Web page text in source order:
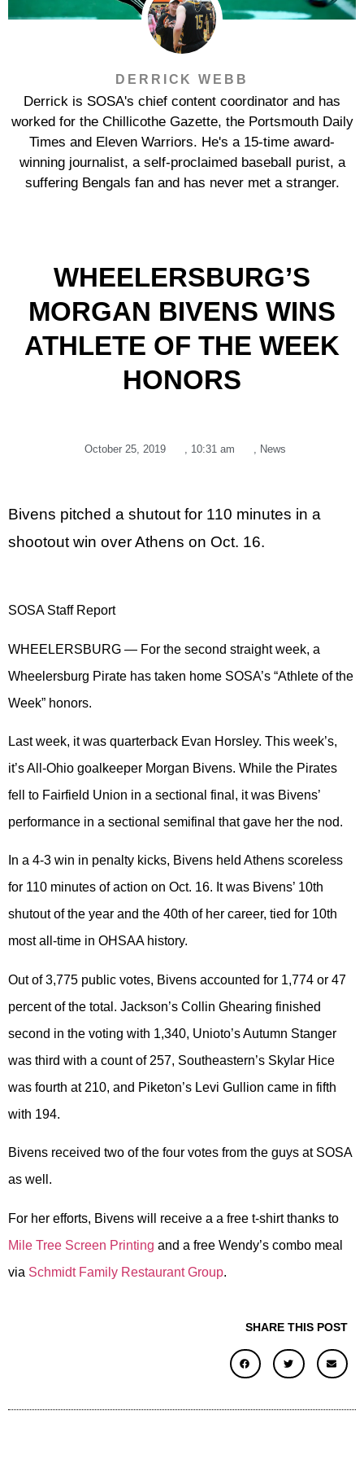
DERRICK WEBB
Derrick is SOSA's chief content coordinator and has
worked for the Chillicothe Gazette, the Portsmouth Daily
Times and Eleven Warriors. He's a 15-time award-
winning journalist, a self-proclaimed baseball purist, a
suffering Bengals fan and has never met a stranger.
WHEELERSBURG’S
MORGAN BIVENS WINS
ATHLETE OF THE WEEK
HONORS
October 25, 2019 , 10:31 am , News
Bivens pitched a shutout for 110 minutes in a
shootout win over Athens on Oct. 16.
SOSA Staff Report
WHEELERSBURG — For the second straight week, a
Wheelersburg Pirate has taken home SOSA’s “Athlete of the
Week” honors.
Last week, it was quarterback Evan Horsley. This week’s,
it’s All-Ohio goalkeeper Morgan Bivens. While the Pirates
fell to Fairfield Union in a sectional final, it was Bivens’
performance in a sectional semifinal that gave her the nod.
In a 4-3 win in penalty kicks, Bivens held Athens scoreless
for 110 minutes of action on Oct. 16. It was Bivens’ 10th
shutout of the year and the 40th of her career, tied for 10th
most all-time in OHSAA history.
Out of 3,775 public votes, Bivens accounted for 1,774 or 47
percent of the total. Jackson’s Collin Ghearing finished
second in the voting with 1,340, Unioto’s Autumn Stanger
was third with a count of 257, Southeastern’s Skylar Hice
was fourth at 210, and Piketon’s Levi Gullion came in fifth
with 194.
Bivens received two of the four votes from the guys at SOSA
as well.
For her efforts, Bivens will receive a a free t-shirt thanks to
Mile Tree Screen Printing and a free Wendy’s combo meal
via Schmidt Family Restaurant Group.
SHARE THIS POST